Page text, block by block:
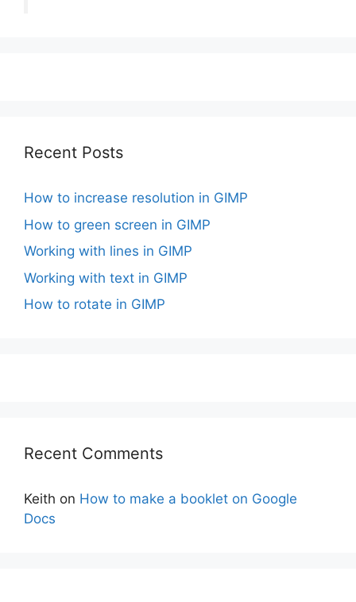
Recent Posts
How to increase resolution in GIMP
How to green screen in GIMP
Working with lines in GIMP
Working with text in GIMP
How to rotate in GIMP
Recent Comments
Keith on How to make a booklet on Google
Docs